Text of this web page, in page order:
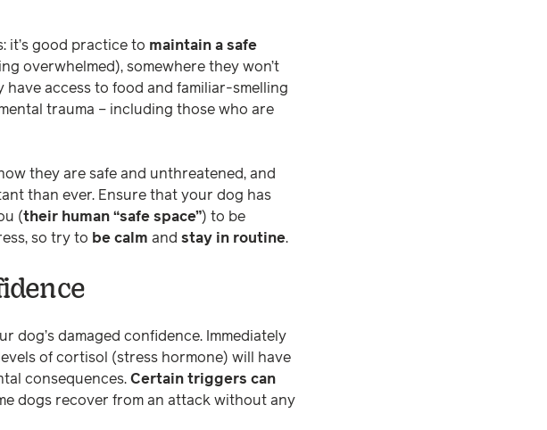
it’s good practice to maintain a safe
overwhelmed), somewhere they won’t
access to food and familiar-smelling
trauma – including those who are
they are safe and unthreatened, and
than ever. Ensure that your dog has
(their human “safe space”) to be
so try to be calm and stay in routine.
dog’s damaged confidence. Immediately
of cortisol (stress hormone) will have
consequences. Certain triggers can
dogs recover from an attack without any